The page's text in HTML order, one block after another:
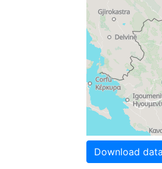
Download data